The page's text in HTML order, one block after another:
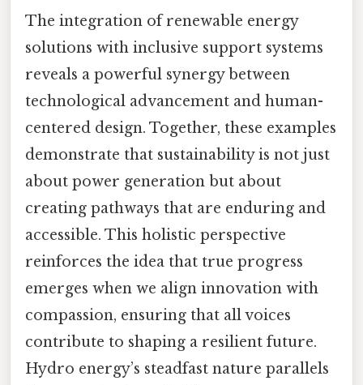
The integration of renewable energy
solutions with inclusive support systems
reveals a powerful synergy between
technological advancement and human-
centered design. Together, these examples
demonstrate that sustainability is not just
about power generation but about
creating pathways that are enduring and
accessible. This holistic perspective
reinforces the idea that true progress
emerges when we align innovation with
compassion, ensuring that all voices
contribute to shaping a resilient future.
Hydro energy’s steadfast nature parallels